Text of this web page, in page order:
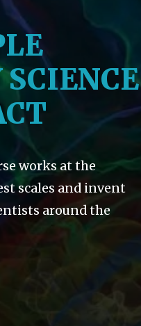
works at the
scales and invent
around the